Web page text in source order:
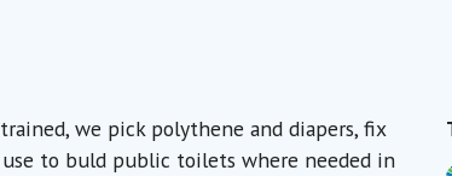
we pick polythene and diapers, fix
to buld public toilets where needed in